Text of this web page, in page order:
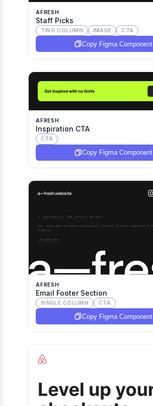
AFRESH
Staff Picks
TWO COLUMN IMAGE CTA
Copy Figma Component
AFRESH
Inspiration CTA
CTA
Copy Figma Component
AFRESH
Email Footer Section
SINGLE COLUMN CTA
Copy Figma Component